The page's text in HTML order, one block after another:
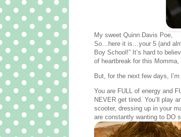
My sweet Quinn Davis Poe,
So…here it is…your 5 (and
Boy School!” It’s hard to
of heartbreak for this
But, for the next few days,
You are FULL of energy and
NEVER get tired. You’ll play
scooter, dressing up in your
are constantly wanting to DO